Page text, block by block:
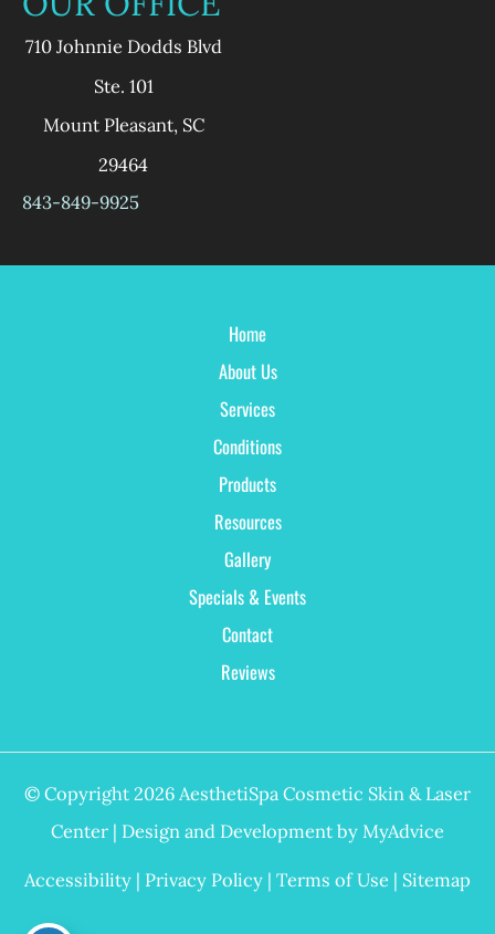
710 Johnnie Dodds Blvd
Ste. 101
Mount Pleasant, SC
29464
843-849-9925
Home
About Us
Services
Conditions
Products
Resources
Gallery
Specials & Events
Contact
Reviews
© Copyright 2026 AesthetiSpa Cosmetic Skin & Laser
Center | Design and Development byMyAdvice
Accessibility | Privacy Policy | Terms of Use | Sitemap